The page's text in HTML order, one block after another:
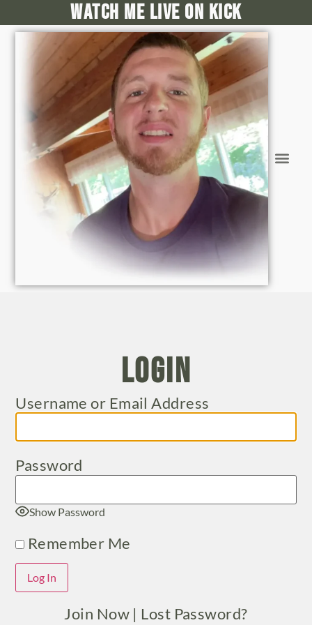
Watch me live on kick
Login
Username or Email Address
Password
Show Password
Remember Me
Alternative:
Join Now | Lost Password?